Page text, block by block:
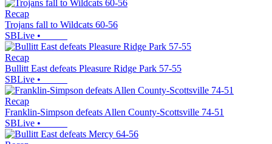
Recap
Trojans fall to Wildcats 60-56
SBLive •
Recap
Bullitt East defeats Pleasure Ridge Park 57-55
SBLive •
Recap
Franklin-Simpson defeats Allen County-Scottsville 74-51
SBLive •